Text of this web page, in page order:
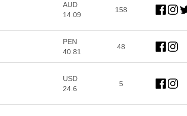
AUD
14.09
158
PEN
40.81
48
USD
24.6
5